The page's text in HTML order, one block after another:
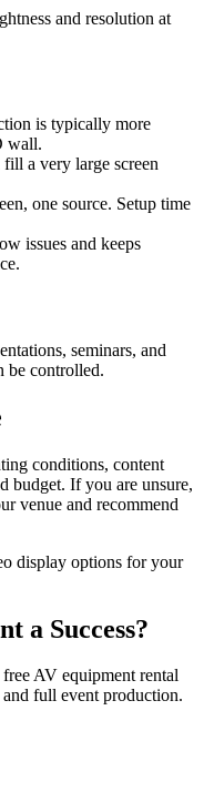
and resolution at
is typically more
wall.
a very large screen
one source. Setup time
issues and keeps
seminars, and
be controlled.
conditions, content
budget. If you are unsure,
venue and recommend
display options for your
a Success?
AV equipment rental
full event production.